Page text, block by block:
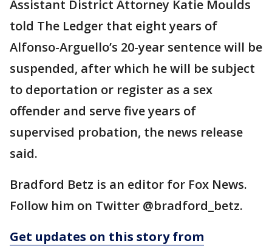
Assistant District Attorney Katie Moulds
told The Ledger that eight years of
Alfonso-Arguello’s 20-year sentence will be
suspended, after which he will be subject
to deportation or register as a sex
offender and serve five years of
supervised probation, the news release
said.
Bradford Betz is an editor for Fox News.
Follow him on Twitter @bradford_betz.
Get updates on this story from